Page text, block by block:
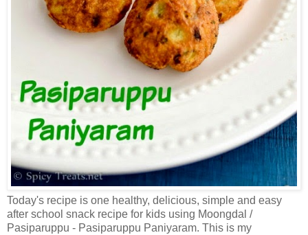
Today's recipe is one healthy, delicious, simple and easy
after school snack recipe for kids using Moongdal /
Pasiparuppu - Pasiparuppu Paniyaram. This is my